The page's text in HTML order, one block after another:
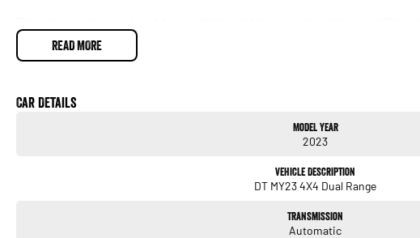
aggressive, stealth-spec finish. With TRX production now discontinued, this is one of the last
performance truck.
TRX-Specific Performance (What Makes It Legendary)
READ MORE
Car Details
Model Year
2023
Vehicle Description
DT MY23 4X4 Dual Range
Transmission
Automatic